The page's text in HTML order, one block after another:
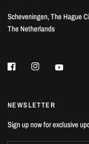
Scheveningen, The Hague
The Netherlands
NEWSLETTER
Sign up now for exclusive